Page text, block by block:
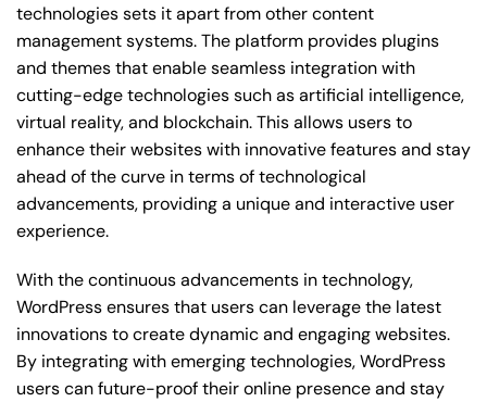
technologies sets it apart from other content
management systems. The platform provides plugins
and themes that enable seamless integration with
cutting-edge technologies such as artificial intelligence,
virtual reality, and blockchain. This allows users to
enhance their websites with innovative features and stay
ahead of the curve in terms of technological
advancements, providing a unique and interactive user
experience.
With the continuous advancements in technology,
WordPress ensures that users can leverage the latest
innovations to create dynamic and engaging websites.
By integrating with emerging technologies, WordPress
users can future-proof their online presence and stay